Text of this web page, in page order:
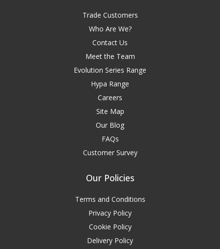
Trade Customers
Who Are We?
Contact Us
Meet the Team
Evolution Series Range
Hypa Range
Careers
Site Map
Our Blog
FAQs
Customer Survey
Our Policies
Terms and Conditions
Privacy Policy
Cookie Policy
Delivery Policy